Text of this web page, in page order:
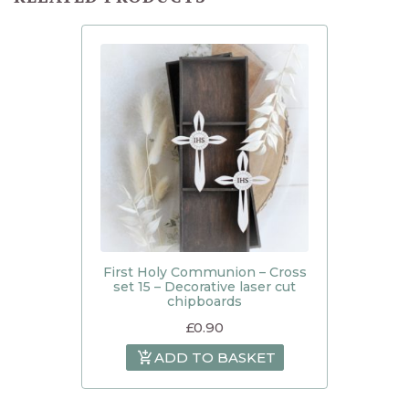
First Holy Communion – Cross
set 15 – Decorative laser cut
chipboards
£0.90
ADD TO BASKET